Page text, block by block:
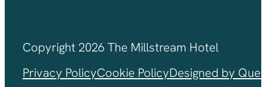
Copyright 2026 The Millstream Hotel
Privacy PolicyCookie PolicyDesigned by